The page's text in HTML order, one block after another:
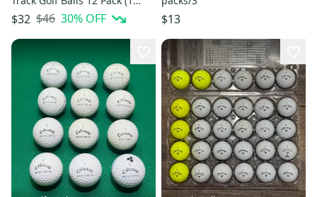
Dozen) (Used)
$32 $46 30% OFF $13